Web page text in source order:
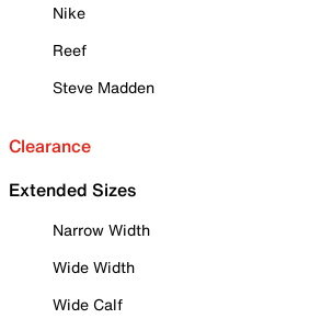
Nike
Reef
Steve Madden
Clearance
Extended Sizes
Narrow Width
Wide Width
Wide Calf